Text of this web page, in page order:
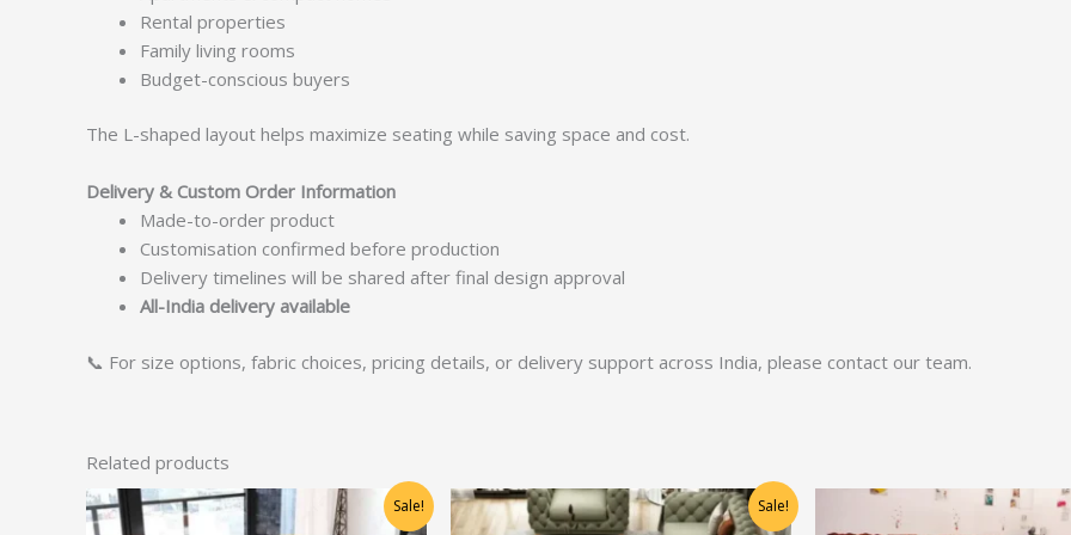
Rental properties
Family living rooms
Budget-conscious buyers
The L-shaped layout helps maximize seating while saving space and cost.
Delivery & Custom Order Information
Made-to-order product
Customisation confirmed before production
Delivery timelines will be shared after final design approval
All-India delivery available
📞 For size options, fabric choices, pricing details, or delivery support across India, please contact our team.
Related products
Sale!
Original
price
Current
price
Sale!
Original
price
Current
price
Original
Current
price